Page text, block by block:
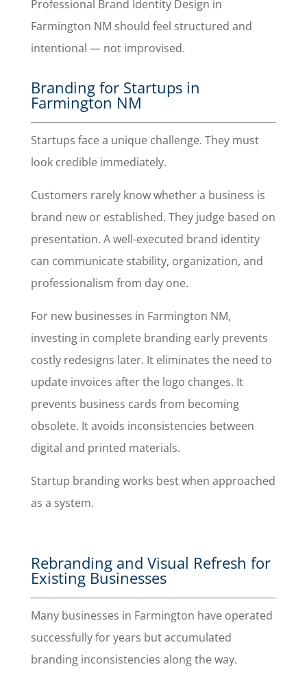
Professional Brand Identity Design in
Farmington NM should feel structured and
intentional — not improvised.
Branding for Startups in
Farmington NM
Startups face a unique challenge. They must
look credible immediately.
Customers rarely know whether a business is
brand new or established. They judge based on
presentation. A well-executed brand identity
can communicate stability, organization, and
professionalism from day one.
For new businesses in Farmington NM,
investing in complete branding early prevents
costly redesigns later. It eliminates the need to
update invoices after the logo changes. It
prevents business cards from becoming
obsolete. It avoids inconsistencies between
digital and printed materials.
Startup branding works best when approached
as a system.
Rebranding and Visual Refresh for
Existing Businesses
Many businesses in Farmington have operated
successfully for years but accumulated
branding inconsistencies along the way.